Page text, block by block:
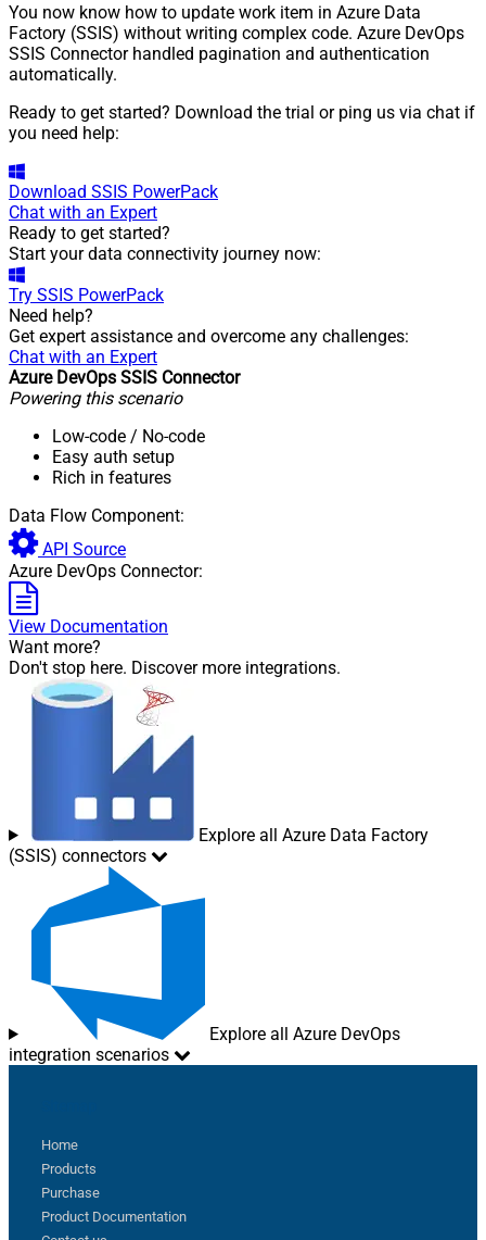
You now know how to update work item in Azure Data
Factory (SSIS) without writing complex code. Azure DevOps
SSIS Connector handled pagination and authentication
automatically.
Ready to get started? Download the trial or ping us via chat if
you need help:
Download SSIS PowerPack
Chat with an Expert
Ready to get started?
Start your data connectivity journey now:
Try SSIS PowerPack
Need help?
Get expert assistance and overcome any challenges:
Chat with an Expert
Azure DevOps SSIS Connector
Powering this scenario
Low-code / No-code
Easy auth setup
Rich in features
Data Flow Component:
API Source
Azure DevOps Connector:
View Documentation
Want more?
Don't stop here. Discover more integrations.
Explore all Azure Data Factory
(SSIS) connectors
Explore all Azure DevOps
integration scenarios
Home
Products
Purchase
Product Documentation